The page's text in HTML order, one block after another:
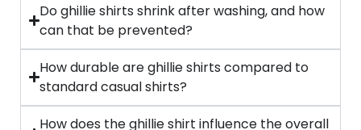
Do ghillie shirts shrink after washing, and how
can that be prevented?
How durable are ghillie shirts compared to
standard casual shirts?
How does the ghillie shirt influence the overall